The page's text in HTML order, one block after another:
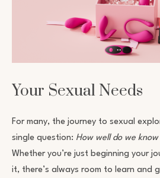
Your Sexual Needs
For many, the journey to sexual
single question: How well do we
Whether you’re just beginning your
it, there’s always room to learn and